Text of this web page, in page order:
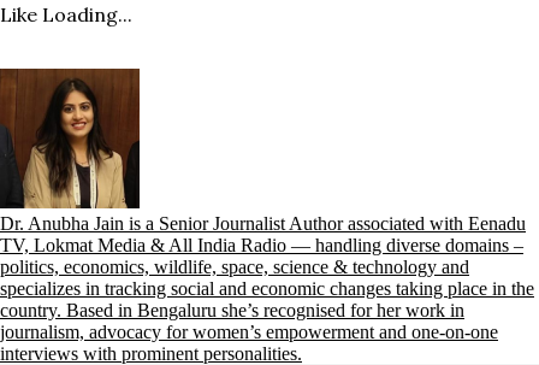
Like Loading...
Dr. Anubha Jain is a Senior Journalist Author associated with Eenadu
TV, Lokmat Media & All India Radio — handling diverse domains –
politics, economics, wildlife, space, science & technology and
specializes in tracking social and economic changes taking place in the
country. Based in Bengaluru she’s recognised for her work in
journalism, advocacy for women’s empowerment and one-on-one
interviews with prominent personalities.